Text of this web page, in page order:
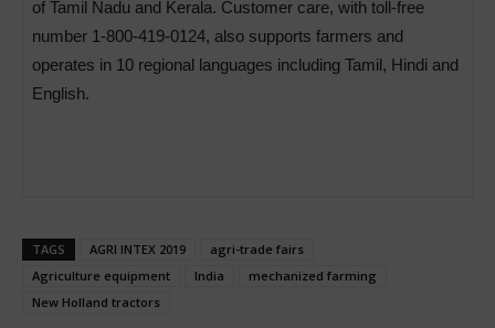
of Tamil Nadu and Kerala. Customer care, with toll-free
number 1-800-419-0124, also supports farmers and
operates in 10 regional languages including Tamil, Hindi and
English.
TAGS AGRI INTEX 2019
agri-trade fairs
Agriculture equipment
India
mechanized farming
New Holland tractors